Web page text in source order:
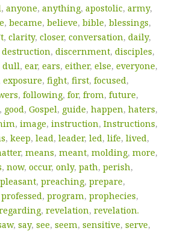
, anyone, anything, apostolic, army,
, became, believe, bible, blessings,
, clarity, closer, conversation, daily,
destruction, discernment, disciples,
dull, ear, ears, either, else, everyone,
exposure, fight, first, focused,
, following, for, from, future,
, good, Gospel, guide, happen, haters,
, image, instruction, Instructions,
, keep, lead, leader, led, life, lived,
, means, meant, molding, more,
, now, occur, only, path, perish,
pleasant, preaching, prepare,
professed, program, prophecies,
, revelation, revelation.
, say, see, seem, sensitive, serve,